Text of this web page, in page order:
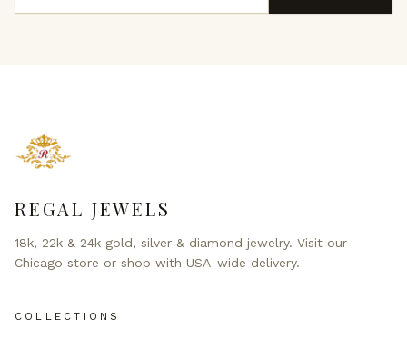
REGAL JEWELS
18k, 22k & 24k gold, silver & diamond jewelry. Visit our
Chicago store or shop with USA-wide delivery.
COLLECTIONS